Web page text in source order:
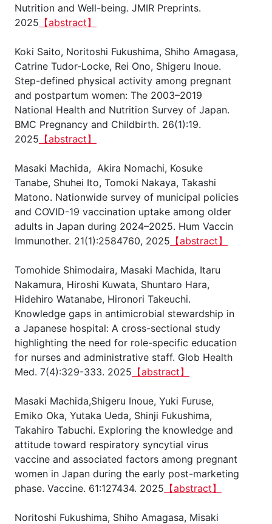
Nutrition and Well-being. JMIR Preprints.
2025 【abstract】
Koki Saito, Noritoshi Fukushima, Shiho Amagasa,
Catrine Tudor-Locke, Rei Ono, Shigeru Inoue.
Step-defined physical activity among pregnant
and postpartum women: The 2003–2019
National Health and Nutrition Survey of Japan.
BMC Pregnancy and Childbirth. 26(1):19.
2025 【abstract】
Masaki Machida, Akira Nomachi, Kosuke
Tanabe, Shuhei Ito, Tomoki Nakaya, Takashi
Matono. Nationwide survey of municipal policies
and COVID-19 vaccination uptake among older
adults in Japan during 2024–2025. Hum Vaccin
Immunother. 21(1):2584760, 2025 【abstract】
Tomohide Shimodaira, Masaki Machida, Itaru
Nakamura, Hiroshi Kuwata, Shuntaro Hara,
Hidehiro Watanabe, Hironori Takeuchi.
Knowledge gaps in antimicrobial stewardship in
a Japanese hospital: A cross-sectional study
highlighting the need for role-specific education
for nurses and administrative staff. Glob Health
Med. 7(4):329-333. 2025 【abstract】
Masaki Machida,Shigeru Inoue, Yuki Furuse,
Emiko Oka, Yutaka Ueda, Shinji Fukushima,
Takahiro Tabuchi. Exploring the knowledge and
attitude toward respiratory syncytial virus
vaccine and associated factors among pregnant
women in Japan during the early post-marketing
phase. Vaccine. 61:127434. 2025 【abstract】
Noritoshi Fukushima, Shiho Amagasa, Misaki